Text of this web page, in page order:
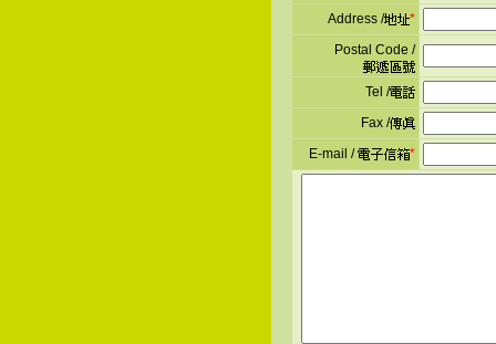
Address /
*
Postal Code /
Tel /
Fax /
E-mail /
*